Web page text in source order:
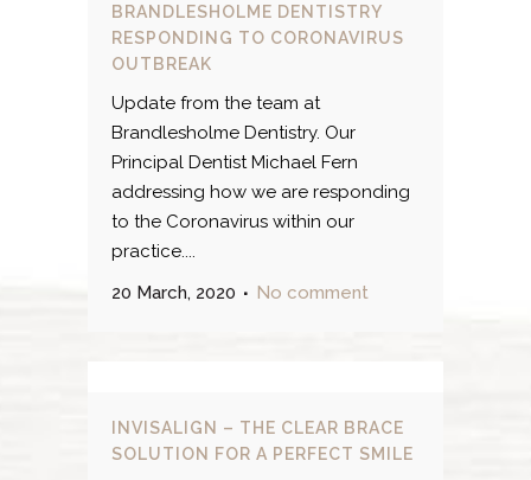
BRANDLESHOLME DENTISTRY
RESPONDING TO CORONAVIRUS
OUTBREAK
Update from the team at
Brandlesholme Dentistry. Our
Principal Dentist Michael Fern
addressing how we are responding
to the Coronavirus within our
practice....
20 March, 2020
No comment
INVISALIGN – THE CLEAR BRACE
SOLUTION FOR A PERFECT SMILE